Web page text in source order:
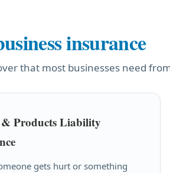
insurance
that most businesses need
Products Liability
gets hurt or something